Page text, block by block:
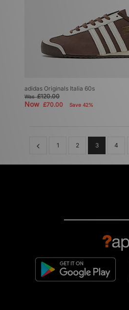
adidas Originals Italia 60s
Was£120.00
Now £70.00 Save 42%
1 2 3 4